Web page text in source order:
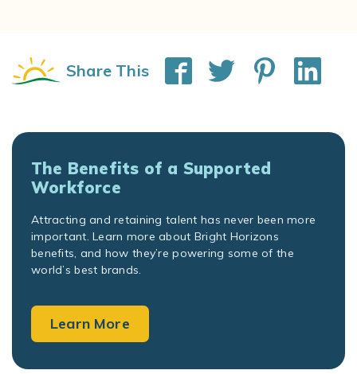
Share This
The Benefits of a Supported
Workforce
Attracting and retaining talent has never been more
important. Learn more about Bright Horizons
benefits, and how they’re powering some of the
world’s best brands.
Learn More